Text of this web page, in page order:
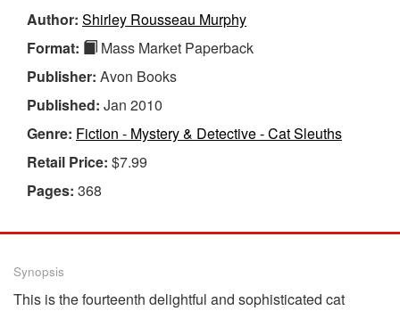
Author: Shirley Rousseau Murphy
Format:
Mass Market Paperback
Publisher: Avon Books
Published: Jan 2010
Genre: Fiction - Mystery & Detective - Cat Sleuths
Retail Price: $7.99
Pages: 368
Synopsis
This is the fourteenth delightful and sophisticated cat